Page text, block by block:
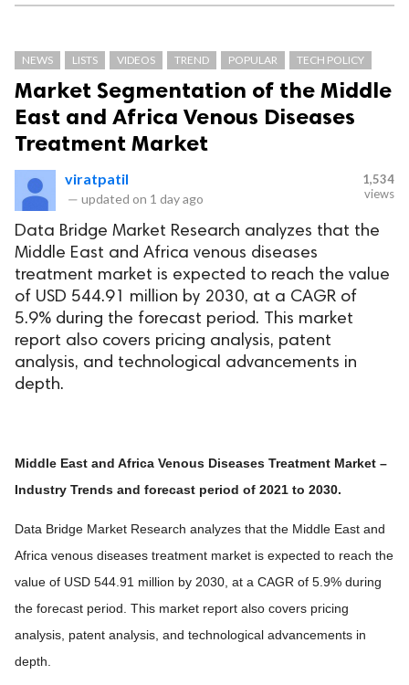
NEWS LISTS VIDEOS TREND POPULAR TECH POLICY
Market Segmentation of the Middle
East and Africa Venous Diseases
Treatment Market
viratpatil
— updated on 1 day ago
1,534
views
Data Bridge Market Research analyzes that the
Middle East and Africa venous diseases
treatment market is expected to reach the value
of USD 544.91 million by 2030, at a CAGR of
5.9% during the forecast period. This market
report also covers pricing analysis, patent
analysis, and technological advancements in
depth.
Middle East and Africa Venous Diseases Treatment Market –
Industry Trends and forecast period of 2021 to 2030.
Data Bridge Market Research analyzes that the Middle East and
Africa venous diseases treatment market is expected to reach the
value of USD 544.91 million by 2030, at a CAGR of 5.9% during
the forecast period. This market report also covers pricing
analysis, patent analysis, and technological advancements in
depth.